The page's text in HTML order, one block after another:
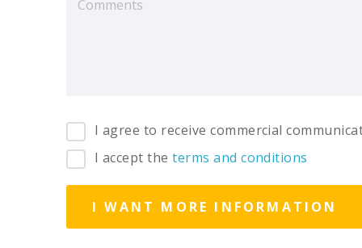
I agree to receive commercial
I accept theterms and conditions